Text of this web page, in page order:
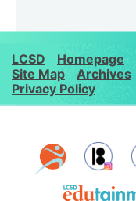
LCSD Homepage
Site Map
Archives
Privacy Policy